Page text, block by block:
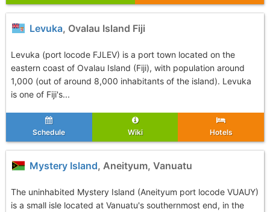
Levuka, Ovalau Island Fiji
Levuka (port locode FJLEV) is a port town located on the
eastern coast of Ovalau Island (Fiji), with population around
1,000 (out of around 8,000 inhabitants of the island). Levuka
is one of Fiji's...
Schedule Wiki Hotels
Mystery Island, Aneityum, Vanuatu
The uninhabited Mystery Island (Aneityum port locode VUAUY)
is a small isle located at Vanuatu's southernmost end, in the